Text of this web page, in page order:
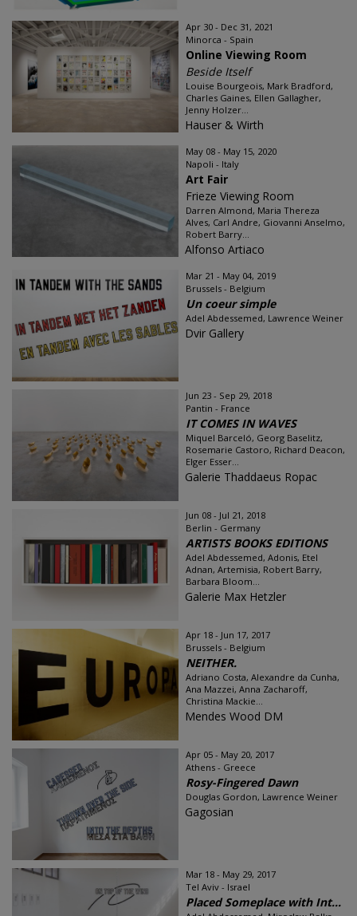
Apr 30 - Dec 31, 2021
Minorca - Spain
Online Viewing Room
Beside Itself
Louise Bourgeois, Mark Bradford,
Charles Gaines, Ellen Gallagher,
Jenny Holzer...
Hauser & Wirth
May 08 - May 15, 2020
Napoli - Italy
Art Fair
Frieze Viewing Room
Darren Almond, Maria Thereza
Alves, Carl Andre, Giovanni Anselmo,
Robert Barry...
Alfonso Artiaco
Mar 21 - May 04, 2019
Brussels - Belgium
Un coeur simple
Adel Abdessemed, Lawrence Weiner
Dvir Gallery
Jun 23 - Sep 29, 2018
Pantin - France
IT COMES IN WAVES
Miquel Barceló, Georg Baselitz,
Rosemarie Castoro, Richard Deacon,
Elger Esser...
Galerie Thaddaeus Ropac
Jun 08 - Jul 21, 2018
Berlin - Germany
ARTISTS BOOKS EDITIONS
Adel Abdessemed, Adonis, Etel
Adnan, Artemisia, Robert Barry,
Barbara Bloom...
Galerie Max Hetzler
Apr 18 - Jun 17, 2017
Brussels - Belgium
NEITHER.
Adriano Costa, Alexandre da Cunha,
Ana Mazzei, Anna Zacharoff,
Christina Mackie...
Mendes Wood DM
Apr 05 - May 20, 2017
Athens - Greece
Rosy-Fingered Dawn
Douglas Gordon, Lawrence Weiner
Gagosian
Mar 18 - May 29, 2017
Tel Aviv - Israel
Placed Someplace with Int...